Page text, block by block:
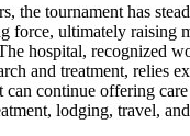
the tournament has
force, ultimately raising
hospital, recognized
and treatment, relies
can continue offering
lodging, travel,